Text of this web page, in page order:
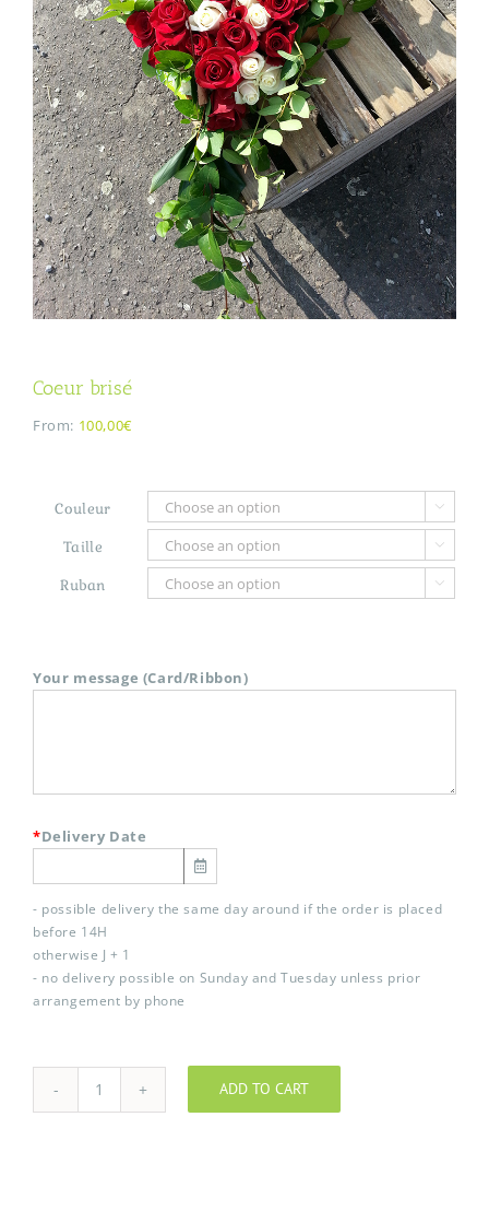
Coeur brisé
From: 100,00€
Couleur 
Taille 
Ruban 
Your message (Card/Ribbon)
*Delivery Date
- possible delivery the same day around if the order is placed
before 14H
otherwise J + 1
- no delivery possible on Sunday and Tuesday unless prior
arrangement by phone
Coeur
ADD TO CART